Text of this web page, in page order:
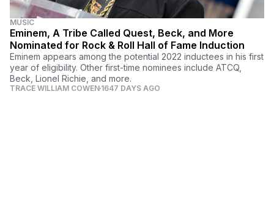
MUSIC
Eminem, A Tribe Called Quest, Beck, and More
Nominated for Rock & Roll Hall of Fame Induction
Eminem appears among the potential 2022 inductees in his first
year of eligibility. Other first-time nominees include ATCQ,
Beck, Lionel Richie, and more.
TRACE WILLIAM COWEN 1647 DAYS AGO